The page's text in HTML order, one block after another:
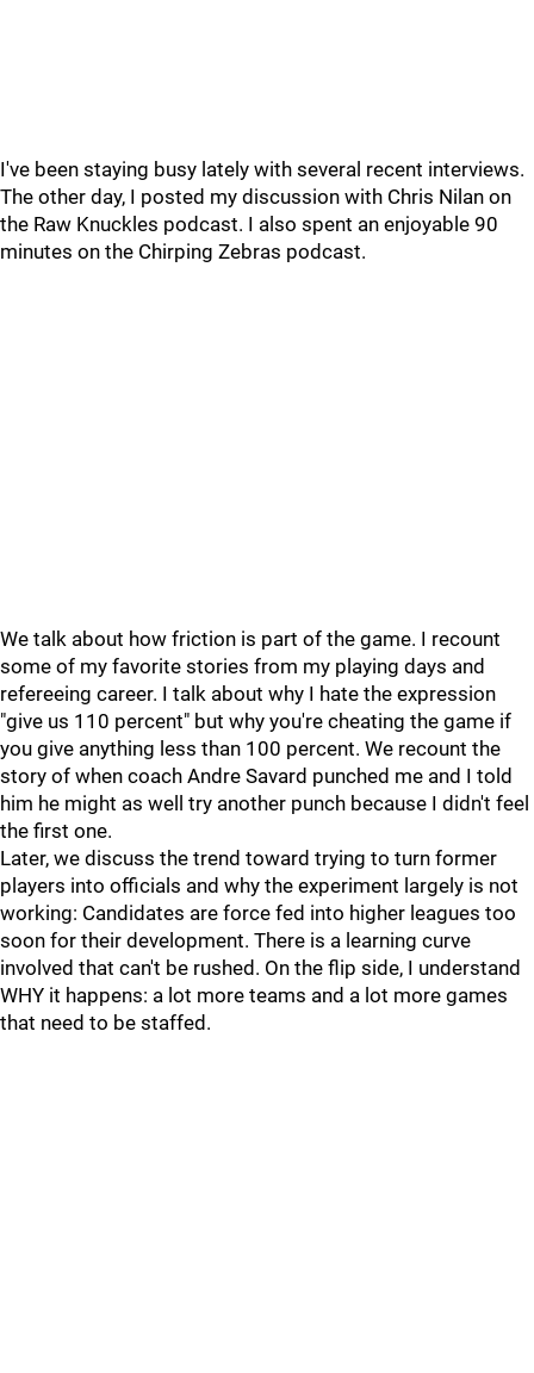
I've been staying busy lately with several recent interviews.
The other day, I posted my discussion with Chris Nilan on
the Raw Knuckles podcast. I also spent an enjoyable 90
minutes on the Chirping Zebras podcast.
We talk about how friction is part of the game. I recount
some of my favorite stories from my playing days and
refereeing career. I talk about why I hate the expression
"give us 110 percent" but why you're cheating the game if
you give anything less than 100 percent. We recount the
story of when coach Andre Savard punched me and I told
him he might as well try another punch because I didn't feel
the first one.
Later, we discuss the trend toward trying to turn former
players into officials and why the experiment largely is not
working: Candidates are force fed into higher leagues too
soon for their development. There is a learning curve
involved that can't be rushed. On the flip side, I understand
WHY it happens: a lot more teams and a lot more games
that need to be staffed.